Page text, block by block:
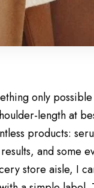
only
length at
products:
and some
store aisle, I